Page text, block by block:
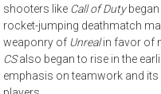
shooters like Call of Dutybegan
rocket-jumping deathmatch
weaponry of Unrealin favor of
CSalso began to rise in the
emphasis on teamwork and